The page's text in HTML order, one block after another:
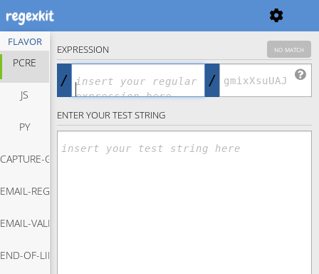
FLAVOR
PCRE
JS
PY
CAPTURE-GROUP-REGEX
Capture Group Regex
EMAIL-REGEX
Email Regex
EMAIL-VALIDATION-JAVASCRIPT
Email Validation Javascript
END-OF-LINE-REGEX
EXPRESSION no match
/ /
ENTER YOUR TEST STRING